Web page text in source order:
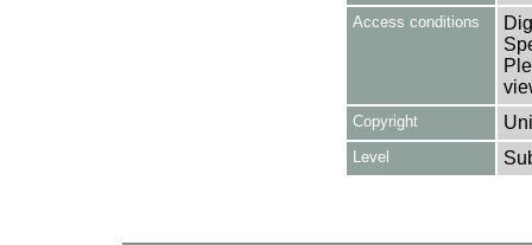
Access conditions
Copyright
Level